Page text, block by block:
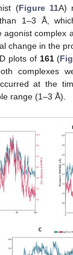
(Figure 11A)
1–3 Å,
agonist complex
change in the
plots of 161(
complexes
at the
range (1–3 Å).